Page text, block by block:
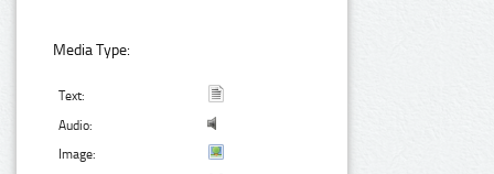
Media Type:
Text:
Audio:
Image: